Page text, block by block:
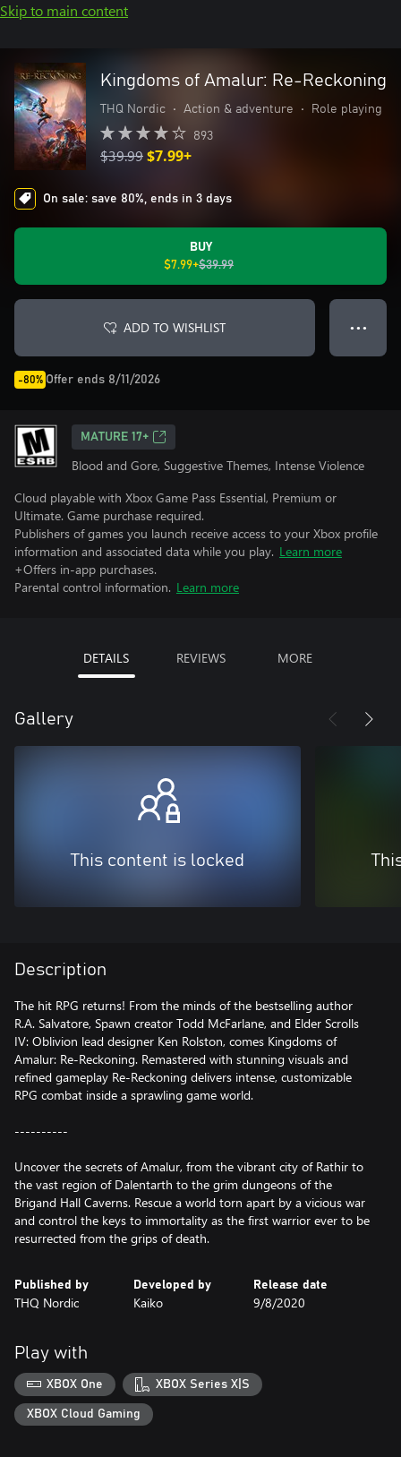
Skip to main content
Kingdoms of Amalur: Re-Reckoning
THQ Nordic • Action & adventure • Role playing
893
$39.99$7.99+
On sale: save 80%, ends in 3 days
BUY
$7.99+$39.99
ADD TO WISHLIST ● ● ●
-80% Offer ends 8/11/2026
MATURE 17+
Blood and Gore, Suggestive Themes, Intense Violence
Cloud playable with Xbox Game Pass Essential, Premium or
Ultimate. Game purchase required.
Publishers of games you launch receive access to your Xbox profile
information and associated data while you play. Learn more
+Offers in-app purchases.
Parental control information. Learn more
DETAILS REVIEWS MORE
Gallery
This content is locked
Description
The hit RPG returns! From the minds of the bestselling author
R.A. Salvatore, Spawn creator Todd McFarlane, and Elder Scrolls
IV: Oblivion lead designer Ken Rolston, comes Kingdoms of
Amalur: Re-Reckoning. Remastered with stunning visuals and
refined gameplay Re-Reckoning delivers intense, customizable
RPG combat inside a sprawling game world.
----------
Uncover the secrets of Amalur, from the vibrant city of Rathir to
the vast region of Dalentarth to the grim dungeons of the
Brigand Hall Caverns. Rescue a world torn apart by a vicious war
and control the keys to immortality as the first warrior ever to be
resurrected from the grips of death.
Published by
THQ Nordic
Developed by
Kaiko
Release date
9/8/2020
Play with
XBOX One XBOX Series X|S
XBOX Cloud Gaming